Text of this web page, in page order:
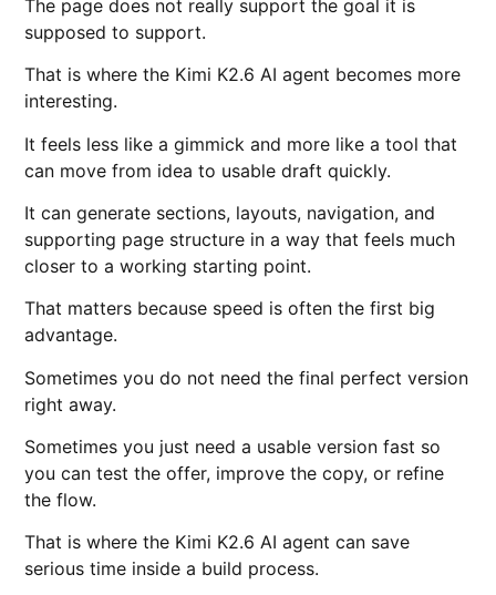
The page does not really support the goal it is
supposed to support.
That is where the Kimi K2.6 AI agent becomes more
interesting.
It feels less like a gimmick and more like a tool that
can move from idea to usable draft quickly.
It can generate sections, layouts, navigation, and
supporting page structure in a way that feels much
closer to a working starting point.
That matters because speed is often the first big
advantage.
Sometimes you do not need the final perfect version
right away.
Sometimes you just need a usable version fast so
you can test the offer, improve the copy, or refine
the flow.
That is where the Kimi K2.6 AI agent can save
serious time inside a build process.